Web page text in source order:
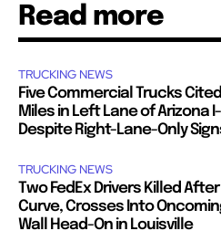
Read more
TRUCKING NEWS
Five Commercial Trucks
Miles in Left Lane of Arizona
Despite Right-Lane-Only
TRUCKING NEWS
Two FedEx Drivers Killed
Curve, Crosses Into
Wall Head-On in Louisville